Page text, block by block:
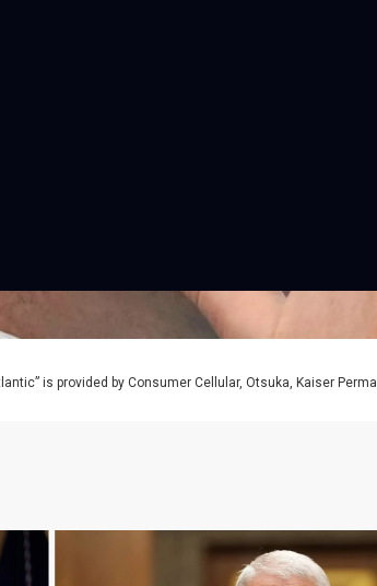
is provided by Consumer Cellular, Otsuka, Kaiser